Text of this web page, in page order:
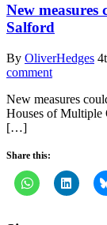
New
Salford
By OliverHedges
comment
New measures
Houses of Multiple
[…]
Share this: